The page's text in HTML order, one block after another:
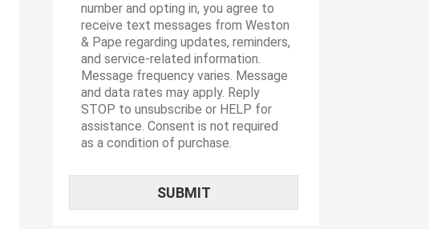
number and opting in, you agree to
receive text messages from Weston
& Pape regarding updates, reminders,
and service-related information.
Message frequency varies. Message
and data rates may apply. Reply
STOP to unsubscribe or HELP for
assistance. Consent is not required
as a condition of purchase.